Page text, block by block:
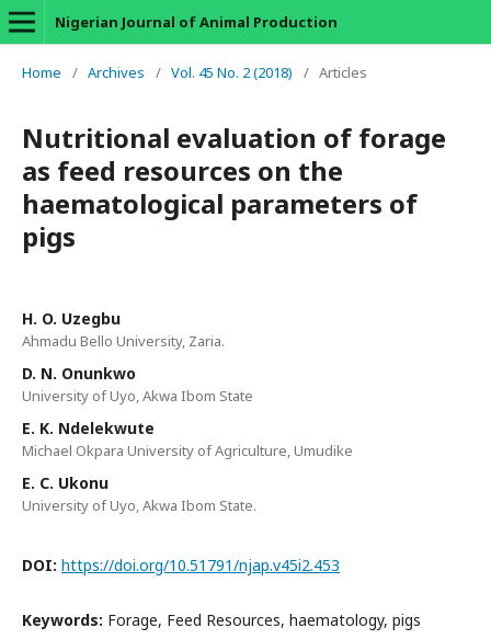
Nigerian Journal of Animal Production
Home / Archives / Vol. 45 No. 2 (2018) / Articles
Nutritional evaluation of forage
as feed resources on the
haematological parameters of
pigs
H. O. Uzegbu
Ahmadu Bello University, Zaria.
D. N. Onunkwo
University of Uyo, Akwa Ibom State
E. K. Ndelekwute
Michael Okpara University of Agriculture, Umudike
E. C. Ukonu
University of Uyo, Akwa Ibom State.
DOI: https://doi.org/10.51791/njap.v45i2.453
Keywords: Forage, Feed Resources, haematology, pigs